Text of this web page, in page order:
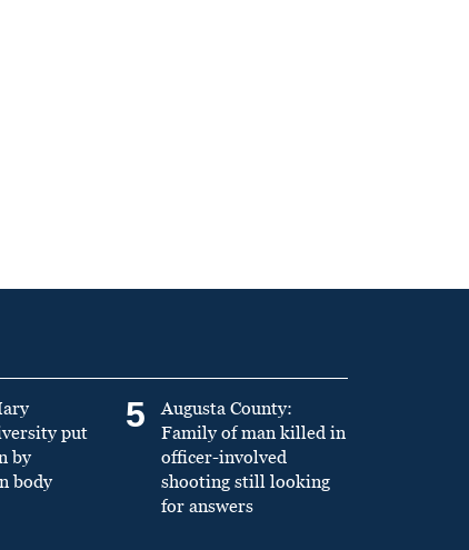
put
by
body
5
Augusta County:
Family of man killed in
officer-involved
shooting still looking
for answers